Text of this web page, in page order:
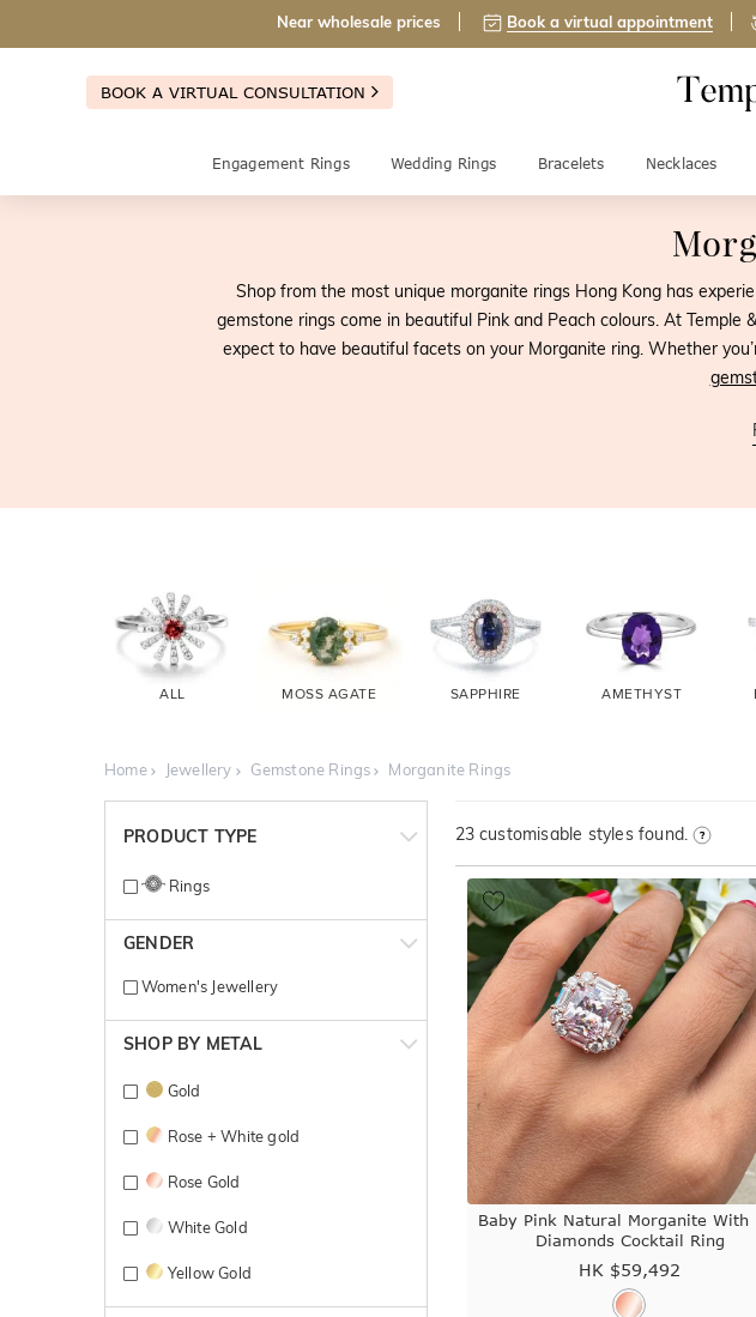
Near wholesale prices Book a virtual appointment
BOOK A VIRTUAL CONSULTATION
Engagement Rings Wedding Rings Bracelets Necklaces
Shop from the most unique morganite rings Hong Kong has
gemstone rings come in beautiful Pink and Peach colours. At
expect to have beautiful facets on your Morganite ring. Whether
ALL MOSS AGATE SAPPHIRE AMETHYST
Home Jewellery Gemstone Rings Morganite Rings
PRODUCT TYPE
Rings
GENDER
Women's Jewellery
SHOP BY METAL
Gold
Rose + White gold
Rose Gold
White Gold
Yellow Gold
23customisable styles found.
Baby Pink Natural Morganite With
Diamonds Cocktail Ring
HK $59,492